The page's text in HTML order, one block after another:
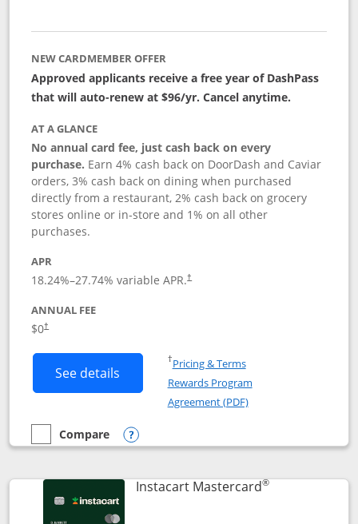
NEW CARDMEMBER OFFER
Approved applicants receive a free year of DashPass
that will auto-renew at $96/yr. Cancel anytime.
AT A GLANCE
No annual card fee, just cash back on every
purchase. Earn 4% cash back on DoorDash and Caviar
orders, 3% cash back on dining when purchased
directly from a restaurant, 2% cash back on grocery
stores online or in-store and 1% on all other
purchases.
APR
18.24%–27.74% variable APR.†
ANNUAL FEE
$0†
See details Button links to DoorDash Rewards
†Pricing & TermsOpens in a new window
Rewards Program
Agreement (PDF)Opens in a new
empty checkbox
Compare
Compare the DoorDash Rewards Mastercard
Opens compare popup dialog
Instacart Mastercard®Links to